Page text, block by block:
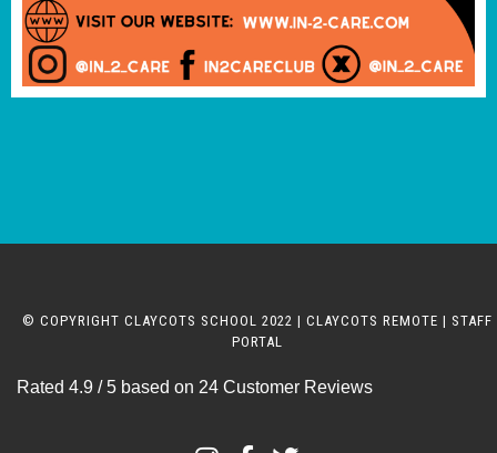
© COPYRIGHT CLAYCOTS SCHOOL 2022 | CLAYCOTS REMOTE | STAFF
PORTAL
Rated 4.9 / 5 based on 24 Customer Reviews